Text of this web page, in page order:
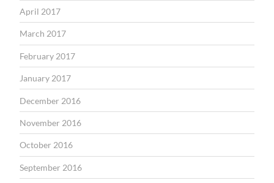
April 2017
March 2017
February 2017
January 2017
December 2016
November 2016
October 2016
September 2016